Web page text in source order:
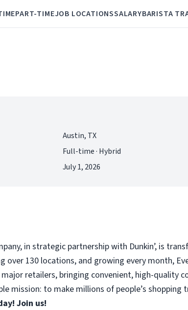
PART-TIMEJOB LOCATIONSSALARYBARISTA
Austin, TX
Full-time · Hybrid
July 1, 2026
in strategic partnership with Dunkin’, is
over 130 locations, and growing every month,
retailers, bringing convenient, high-quality
mission: to make millions of people’s
Join us!